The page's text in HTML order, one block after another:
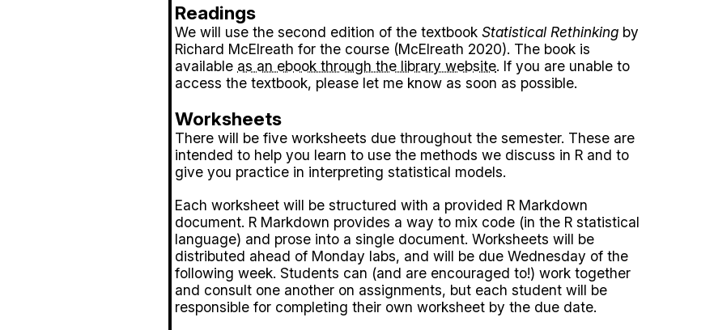
Readings
We will use the second edition of the textbook Statistical Rethinking by
Richard McElreath for the course (McElreath 2020). The book is
available as an ebook through the library website. If you are unable to
access the textbook, please let me know as soon as possible.
Worksheets
There will be five worksheets due throughout the semester. These are
intended to help you learn to use the methods we discuss in R and to
give you practice in interpreting statistical models.
Each worksheet will be structured with a provided R Markdown
document. R Markdown provides a way to mix code (in the R statistical
language) and prose into a single document. Worksheets will be
distributed ahead of Monday labs, and will be due Wednesday of the
following week. Students can (and are encouraged to!) work together
and consult one another on assignments, but each student will be
responsible for completing their own worksheet by the due date.